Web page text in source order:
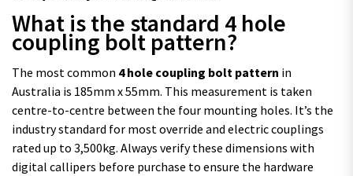
What is the standard 4 hole
coupling bolt pattern?
The most common 4 hole coupling bolt pattern in
Australia is 185mm x 55mm. This measurement is taken
centre-to-centre between the four mounting holes. It’s the
industry standard for most override and electric couplings
rated up to 3,500kg. Always verify these dimensions with
digital callipers before purchase to ensure the hardware